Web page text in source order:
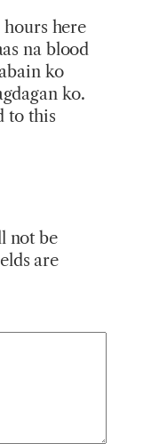
here
na blood
ko
ko.
to this
not be
are